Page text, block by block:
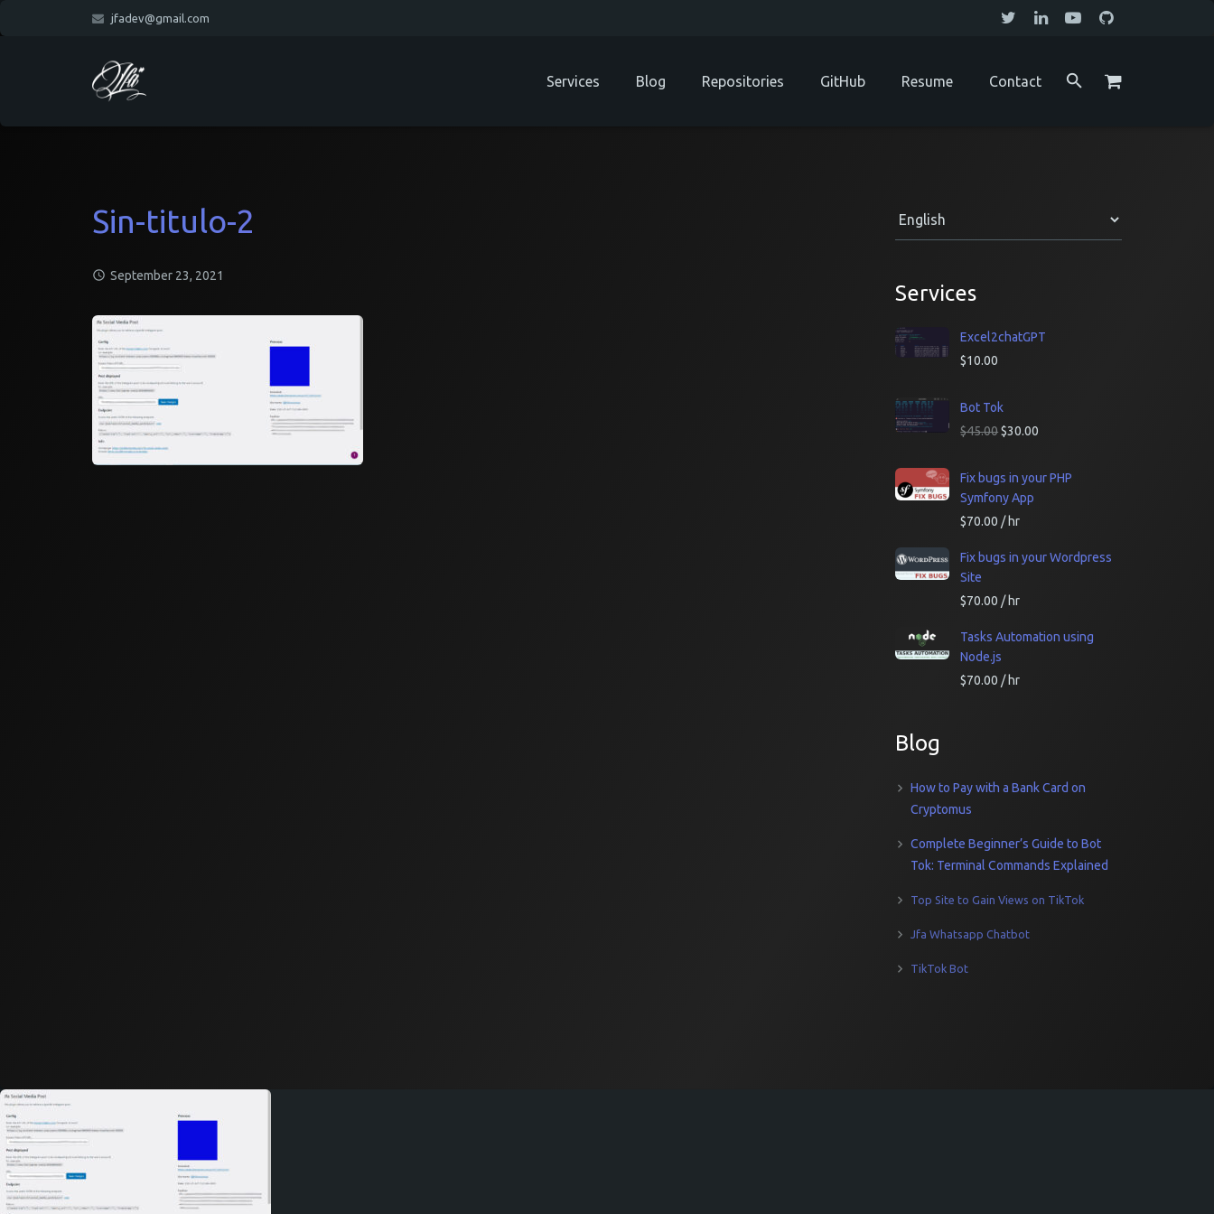
jfadev@gmail.com
Services Blog Repositories GitHub Resume Contact
Sin-titulo-2
September 23, 2021
Services
Excel2chatGPT
$10.00
Bot Tok
$45.00 $30.00
Fix bugs in your PHP
Symfony App
$70.00 / hr
Fix bugs in your Wordpress
Site
$70.00 / hr
Tasks Automation using
Node.js
$70.00 / hr
Blog
How to Pay with a Bank Card on
Cryptomus
Complete Beginner’s Guide to Bot
Tok: Terminal Commands Explained
Top Site to Gain Views on TikTok
Jfa Whatsapp Chatbot
TikTok Bot